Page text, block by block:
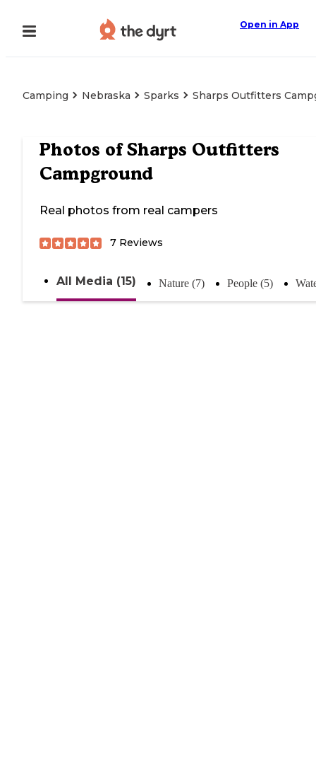
Open in App
Camping Nebraska Sparks Sharps Outfitters
Photos ofSharps Outfitters
Campground
Real photos from real campers
7 Reviews
All Media (15) Nature (7) People (5)